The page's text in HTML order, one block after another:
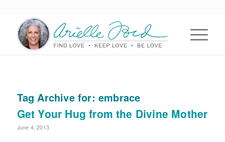
Tag Archive for: embrace
Get Your Hug from the Divine Mother
June 4, 2013